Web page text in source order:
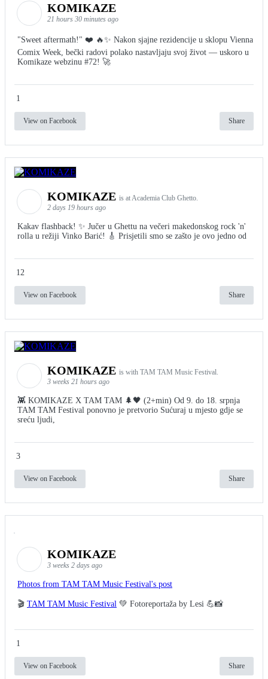
KOMIKAZE
21 hours 30 minutes ago
"Sweet aftermath!" ❤️ 🔥✨ Nakon sjajne rezidencije u sklopu Vienna
Comix Week, bečki radovi polako nastavljaju svoj život — uskoro u
Komikaze webzinu #72! 🚀
1
View on Facebook Share
KOMIKAZE is at Academia Club Ghetto.
2 days 19 hours ago
Kakav flashback! ✨ Jučer u Ghettu na večeri makedonskog rock 'n'
rolla u režiji Vinko Barić! 🎸 Prisjetili smo se zašto je ovo jedno od
12
View on Facebook Share
KOMIKAZE is with TAM TAM Music Festival.
3 weeks 21 hours ago
👾 KOMIKAZE X TAM TAM 🌲🖤 (2+min) Od 9. do 18. srpnja
TAM TAM Festival ponovno je pretvorio Sućuraj u mjesto gdje se
sreću ljudi,
3
View on Facebook Share
KOMIKAZE
3 weeks 2 days ago
Photos from TAM TAM Music Festival's post
🎬 TAM TAM Music Festival 💚 Fotoreportaža by Lesi 💪📸
1
View on Facebook Share